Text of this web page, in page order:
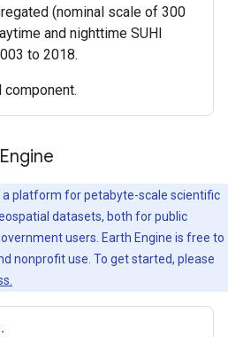
(nominal scale of 300
and nighttime SUHI
to 2018.
a platform for petabyte-scale scientific
datasets, both for public
users. Earth Engine is free to
nonprofit use. To get started, please